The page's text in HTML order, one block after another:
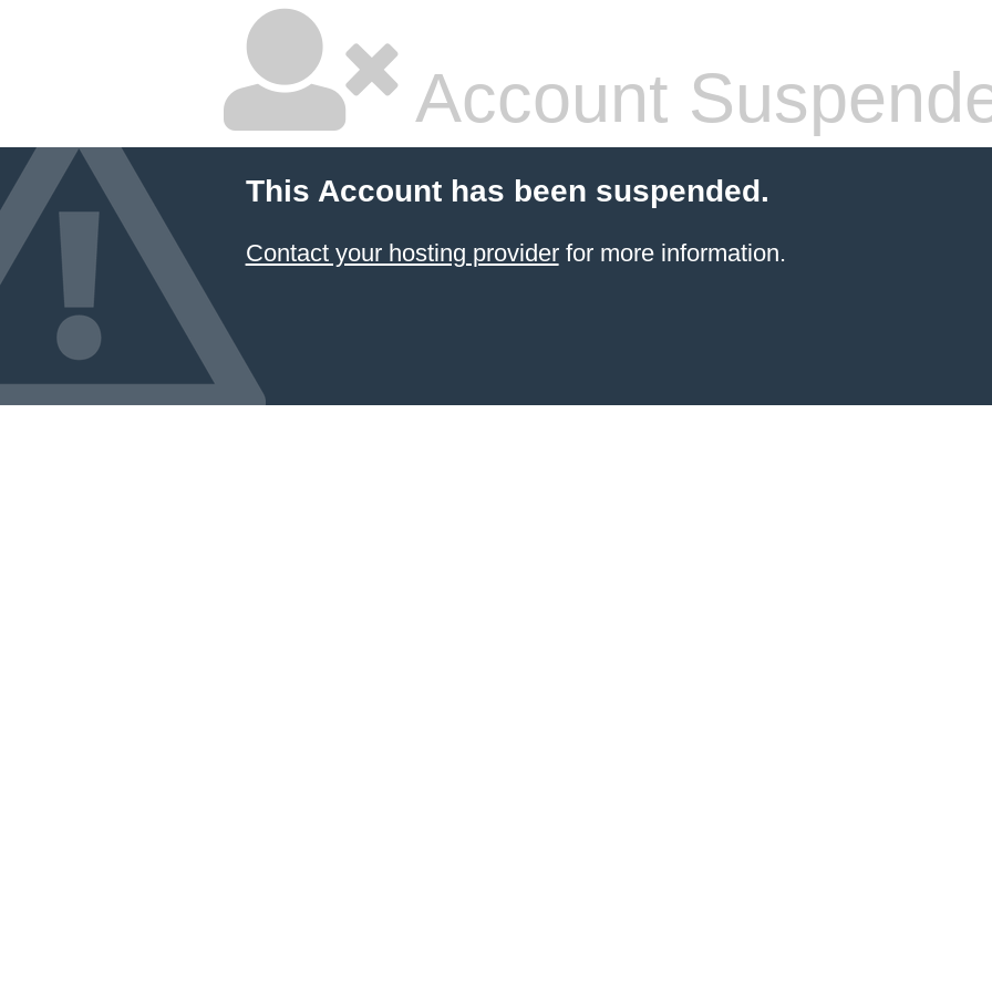
Account
This Account has been suspended.
Contact your hosting providerfor more information.